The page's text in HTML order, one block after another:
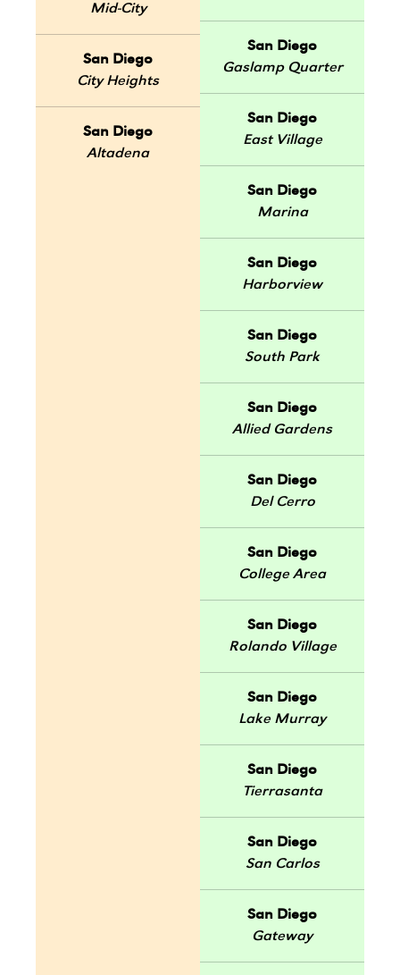
Mid-City
San Diego
City Heights
San Diego
Altadena
San Diego
Gaslamp Quarter
San Diego
East Village
San Diego
Marina
San Diego
Harborview
San Diego
South Park
San Diego
Allied Gardens
San Diego
Del Cerro
San Diego
College Area
San Diego
Rolando Village
San Diego
Lake Murray
San Diego
Tierrasanta
San Diego
San Carlos
San Diego
Gateway